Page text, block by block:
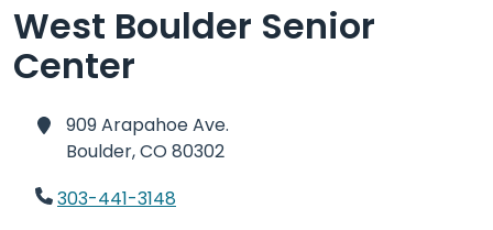
West Boulder Senior
Center
909 Arapahoe Ave.
Boulder,CO 80302
303-441-3148